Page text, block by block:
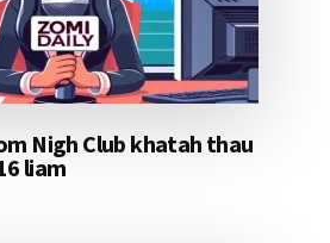
Nigh Club khatah thau
liam